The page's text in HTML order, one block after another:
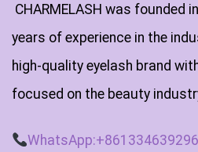
CHARMELASH was founded
years of experience in the
high-quality eyelash brand
focused on the beauty